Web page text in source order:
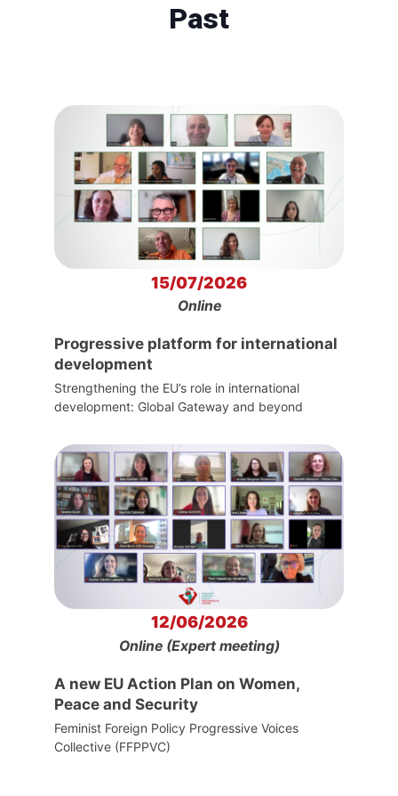
Past
15/07/2026
Online
Progressive platform for international
development
Strengthening the EU’s role in international
development: Global Gateway and beyond
12/06/2026
Online (Expert meeting)
A new EU Action Plan on Women,
Peace and Security
Feminist Foreign Policy Progressive Voices
Collective (FFPPVC)